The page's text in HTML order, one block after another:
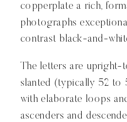
copperplate a rich,
photographs
contrast black-and-
The letters are
slanted (typically 52 to
with elaborate loops
ascenders and